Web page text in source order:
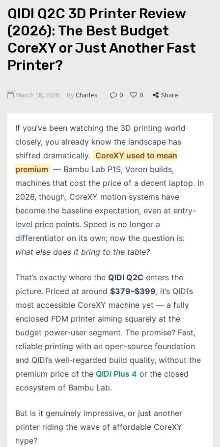
QIDI Q2C 3D Printer Review
(2026): The Best Budget
CoreXY or Just Another Fast
Printer?
March 18, 2026 By Charles 0 0 Share
If you’ve been watching the 3D printing world
closely, you already know the landscape has
shifted dramatically. CoreXY used to mean
premium — Bambu Lab P1S, Voron builds,
machines that cost the price of a decent laptop. In
2026, though, CoreXY motion systems have
become the baseline expectation, even at entry-
level price points. Speed is no longer a
differentiator on its own; now the question is:
what else does it bring to the table?
That’s exactly where the QIDI Q2C enters the
picture. Priced at around $379–$399, it’s QIDI’s
most accessible CoreXY machine yet — a fully
enclosed FDM printer aiming squarely at the
budget power-user segment. The promise? Fast,
reliable printing with an open-source foundation
and QIDI’s well-regarded build quality, without the
premium price of the QIDI Plus 4 or the closed
ecosystem of Bambu Lab.
But is it genuinely impressive, or just another
printer riding the wave of affordable CoreXY
hype?